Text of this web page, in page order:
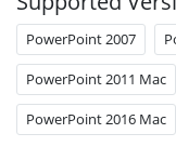
PowerPoint 2007
PowerPoint 2011 Mac
PowerPoint 2016 Mac